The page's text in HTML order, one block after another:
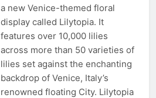
a new Venice-themed floral
display called Lilytopia. It
features over 10,000 lilies
across more than 50 varieties of
lilies set against the enchanting
backdrop of Venice, Italy’s
renowned floating City. Lilytopia